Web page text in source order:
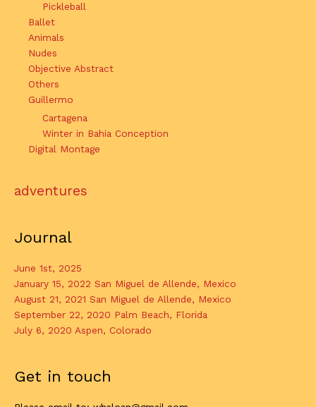
Pickleball
Ballet
Animals
Nudes
Objective Abstract
Others
Guillermo
Cartagena
Winter in Bahia Conception
Digital Montage
adventures
Journal
June 1st, 2025
January 15, 2022 San Miguel de Allende, Mexico
August 21, 2021 San Miguel de Allende, Mexico
September 22, 2020 Palm Beach, Florida
July 6, 2020 Aspen, Colorado
Get in touch